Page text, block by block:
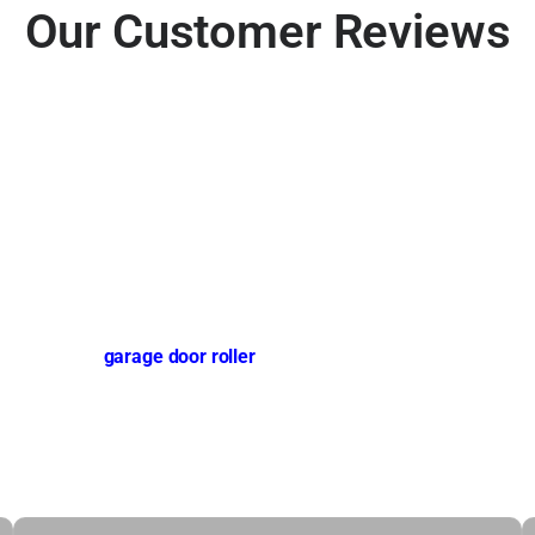
Our Customer Reviews
garage door roller
affordable pricing,